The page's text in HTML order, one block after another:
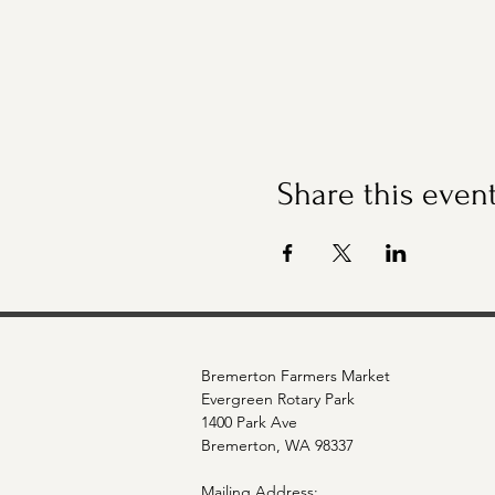
Share this
Bremerton Farmers Market
Evergreen Rotary Park
1400 Park Ave
Bremerton, WA 98337